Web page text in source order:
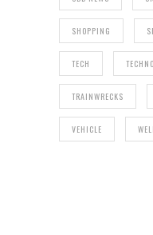
SHOPPING
TECH
TRAINWRECKS
VEHICLE